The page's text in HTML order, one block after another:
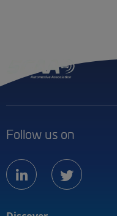
Follow us on
linkedintwitter